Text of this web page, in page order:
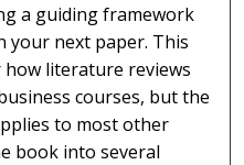
a guiding framework
your next paper. This
literature reviews
courses, but the
to most other
book into several